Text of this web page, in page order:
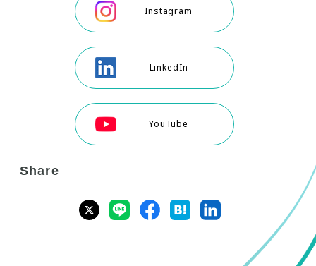
Instagram
LinkedIn
YouTube
Share